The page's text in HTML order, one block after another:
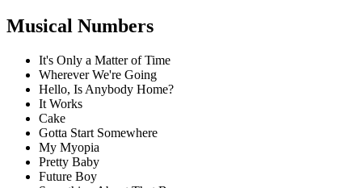
Musical Numbers
It's Only a Matter of Time
Wherever We're Going
Hello, Is Anybody Home?
It Works
Cake
Gotta Start Somewhere
My Myopia
Pretty Baby
Future Boy